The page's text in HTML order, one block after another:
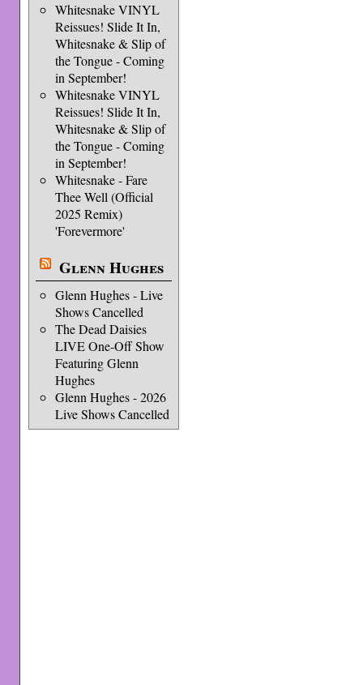
Whitesnake VINYL
Reissues! Slide It In,
Whitesnake & Slip of
the Tongue - Coming
in September!
Whitesnake VINYL
Reissues! Slide It In,
Whitesnake & Slip of
the Tongue - Coming
in September!
Whitesnake - Fare
Thee Well (Official
2025 Remix)
'Forevermore'
Glenn Hughes
Glenn Hughes - Live
Shows Cancelled
The Dead Daisies
LIVE One-Off Show
Featuring Glenn
Hughes
Glenn Hughes - 2026
Live Shows Cancelled